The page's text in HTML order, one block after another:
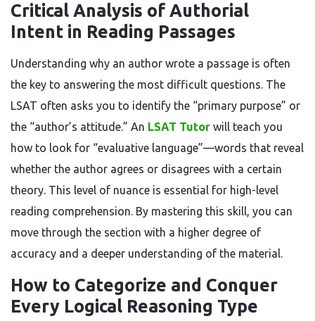
Critical Analysis of Authorial
Intent in Reading Passages
Understanding why an author wrote a passage is often
the key to answering the most difficult questions. The
LSAT often asks you to identify the “primary purpose” or
the “author’s attitude.” An LSAT Tutor will teach you
how to look for “evaluative language”—words that reveal
whether the author agrees or disagrees with a certain
theory. This level of nuance is essential for high-level
reading comprehension. By mastering this skill, you can
move through the section with a higher degree of
accuracy and a deeper understanding of the material.
How to Categorize and Conquer
Every Logical Reasoning Type